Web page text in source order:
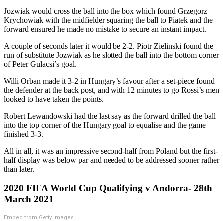
Jozwiak would cross the ball into the box which found Grzegorz
Krychowiak with the midfielder squaring the ball to Piatek and the
forward ensured he made no mistake to secure an instant impact.
A couple of seconds later it would be 2-2. Piotr Zielinski found the
run of substitute Jozwiak as he slotted the ball into the bottom corner
of Peter Gulacsi’s goal.
Willi Orban made it 3-2 in Hungary’s favour after a set-piece found
the defender at the back post, and with 12 minutes to go Rossi’s men
looked to have taken the points.
Robert Lewandowski had the last say as the forward drilled the ball
into the top corner of the Hungary goal to equalise and the game
finished 3-3.
All in all, it was an impressive second-half from Poland but the first-
half display was below par and needed to be addressed sooner rather
than later.
2020 FIFA World Cup Qualifying v Andorra- 28th
March 2021
Embed from Getty Images